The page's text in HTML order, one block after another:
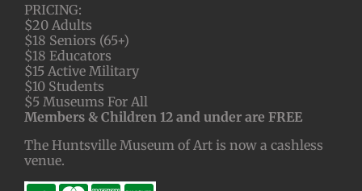
PRICING:
$20 Adults
$18 Seniors (65+)
$18 Educators
$15 Active Military
$10 Students
$5 Museums For All
Members & Children 12 and under are FREE
The Huntsville Museum of Art is now a cashless
venue.